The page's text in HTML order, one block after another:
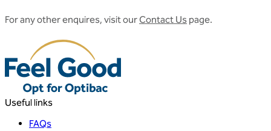
For any other enquires, visit ourContact Us page.
Useful links
FAQs